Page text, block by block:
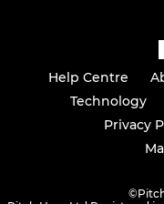
Help Centre
Technology
Privacy
©